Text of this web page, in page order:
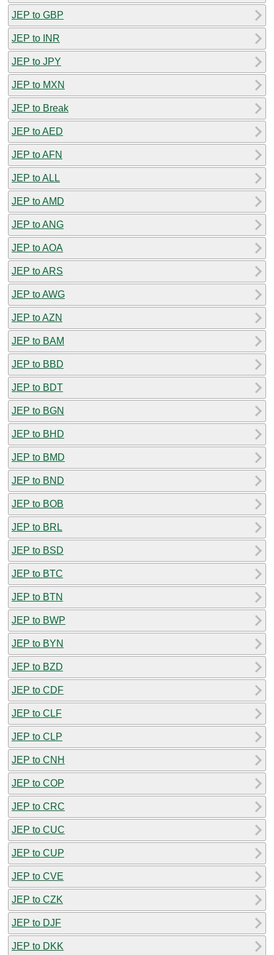
JEP to GBP
JEP to INR
JEP to JPY
JEP to MXN
JEP to Break
JEP to AED
JEP to AFN
JEP to ALL
JEP to AMD
JEP to ANG
JEP to AOA
JEP to ARS
JEP to AWG
JEP to AZN
JEP to BAM
JEP to BBD
JEP to BDT
JEP to BGN
JEP to BHD
JEP to BMD
JEP to BND
JEP to BOB
JEP to BRL
JEP to BSD
JEP to BTC
JEP to BTN
JEP to BWP
JEP to BYN
JEP to BZD
JEP to CDF
JEP to CLF
JEP to CLP
JEP to CNH
JEP to COP
JEP to CRC
JEP to CUC
JEP to CUP
JEP to CVE
JEP to CZK
JEP to DJF
JEP to DKK